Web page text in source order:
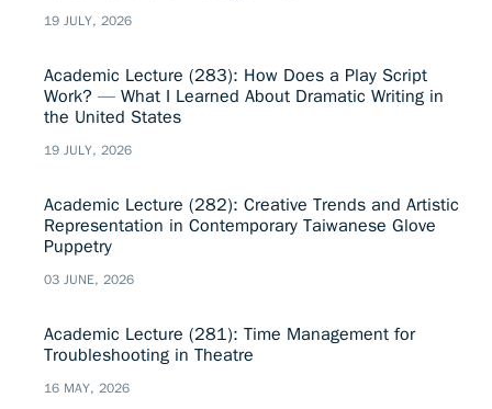
19 JULY, 2026
Academic Lecture (283): How Does a Play Script
Work? — What I Learned About Dramatic Writing in
the United States
19 JULY, 2026
Academic Lecture (282): Creative Trends and Artistic
Representation in Contemporary Taiwanese Glove
Puppetry
03 JUNE, 2026
Academic Lecture (281): Time Management for
Troubleshooting in Theatre
16 MAY, 2026